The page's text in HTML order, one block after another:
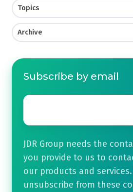
Topics
Archive
Subscribe by email
Email
JDR Group needs the
you provide to us to
our products and
unsubscribe from these